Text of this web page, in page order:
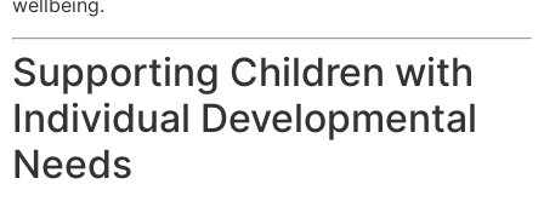
wellbeing.
Supporting Children with
Individual Developmental
Needs